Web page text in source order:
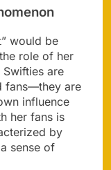
would be
role of her
are
fans—they are
influence
her fans is
by
sense of